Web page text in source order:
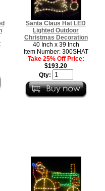
Santa Claus Hat LED
Lighted Outdoor
Christmas Decoration
40 Inch x 39 Inch
Item Number: 300SHAT
Take 25% Off Price:
$193.20
Qty: